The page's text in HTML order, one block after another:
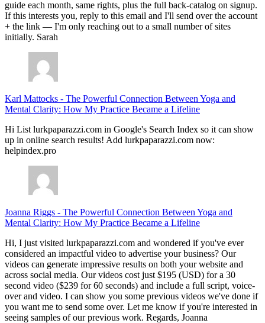
guide each month, same rights, plus the full back-catalog on signup.
If this interests you, reply to this email and I'll send over the account
+ the link — I'm only reaching out to a small number of sites
initially. Sarah
Karl Mattocks - The Powerful Connection Between Yoga and
Mental Clarity: How My Practice Became a Lifeline
Hi List lurkpaparazzi.com in Google's Search Index so it can show
up in online search results! Add lurkpaparazzi.com now:
helpindex.pro
Joanna Riggs - The Powerful Connection Between Yoga and
Mental Clarity: How My Practice Became a Lifeline
Hi, I just visited lurkpaparazzi.com and wondered if you've ever
considered an impactful video to advertise your business? Our
videos can generate impressive results on both your website and
across social media. Our videos cost just $195 (USD) for a 30
second video ($239 for 60 seconds) and include a full script, voice-
over and video. I can show you some previous videos we've done if
you want me to send some over. Let me know if you're interested in
seeing samples of our previous work. Regards, Joanna